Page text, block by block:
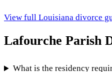
View full Louisiana divorce
Lafourche Parish
What is the residency